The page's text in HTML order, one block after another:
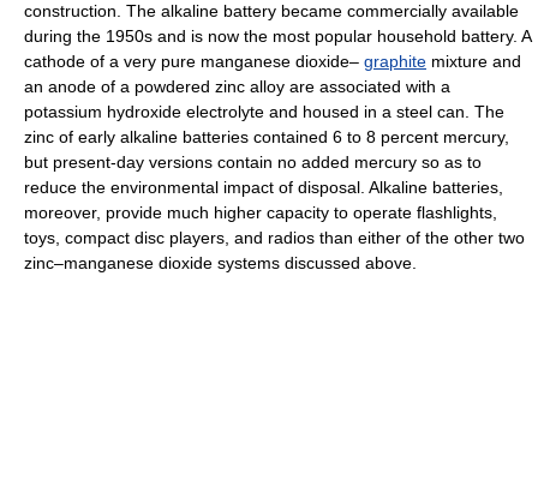
construction. The alkaline battery became commercially available
during the 1950s and is now the most popular household battery. A
cathode of a very pure manganese dioxide– graphite mixture and
an anode of a powdered zinc alloy are associated with a
potassium hydroxide electrolyte and housed in a steel can. The
zinc of early alkaline batteries contained 6 to 8 percent mercury,
but present-day versions contain no added mercury so as to
reduce the environmental impact of disposal. Alkaline batteries,
moreover, provide much higher capacity to operate flashlights,
toys, compact disc players, and radios than either of the other two
zinc–manganese dioxide systems discussed above.